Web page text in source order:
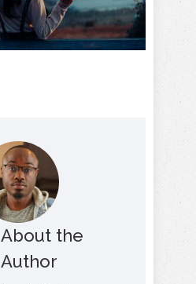
About the
Author